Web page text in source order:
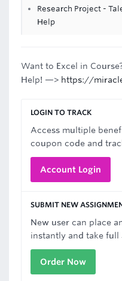
Research Project -
Help
Want to Excel in
Help! —> https://
LOGIN TO TRACK
Access multiple
coupon code and
Account Login
SUBMIT NEW
New user can place
instantly and take full
Order Now